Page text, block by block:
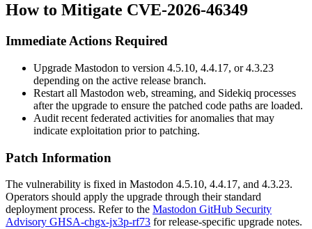
How to Mitigate CVE-2026-46349
Immediate Actions Required
Upgrade Mastodon to version 4.5.10, 4.4.17, or 4.3.23
depending on the active release branch.
Restart all Mastodon web, streaming, and Sidekiq processes
after the upgrade to ensure the patched code paths are loaded.
Audit recent federated activities for anomalies that may
indicate exploitation prior to patching.
Patch Information
The vulnerability is fixed in Mastodon 4.5.10, 4.4.17, and 4.3.23.
Operators should apply the upgrade through their standard
deployment process. Refer to the Mastodon GitHub Security
Advisory GHSA-chgx-jx3p-rf73 for release-specific upgrade notes.